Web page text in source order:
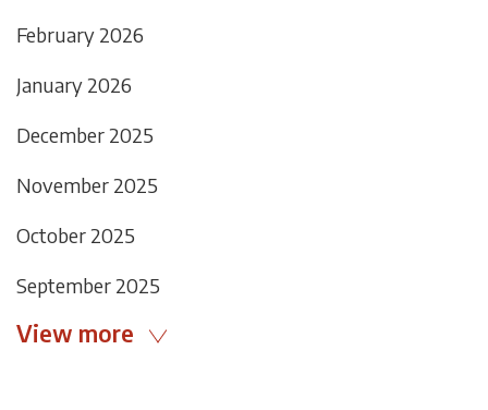
February 2026
January 2026
December 2025
November 2025
October 2025
September 2025
View more